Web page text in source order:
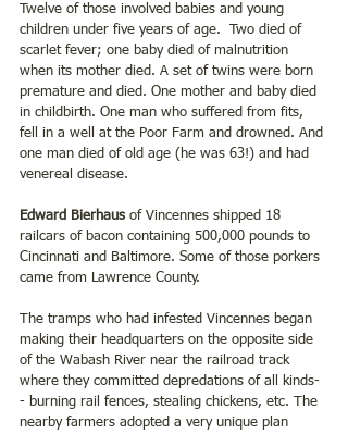
Twelve of those involved babies and young
children under five years of age.  Two died of
scarlet fever; one baby died of malnutrition
when its mother died. A set of twins were born
premature and died. One mother and baby died
in childbirth. One man who suffered from fits,
fell in a well at the Poor Farm and drowned. And
one man died of old age (he was 63!) and had
venereal disease.
Edward Bierhaus of Vincennes shipped 18
railcars of bacon containing 500,000 pounds to
Cincinnati and Baltimore. Some of those porkers
came from Lawrence County.
The tramps who had infested Vincennes began
making their headquarters on the opposite side
of the Wabash River near the railroad track
where they committed depredations of all kinds-
- burning rail fences, stealing chickens, etc. The
nearby farmers adopted a very unique plan